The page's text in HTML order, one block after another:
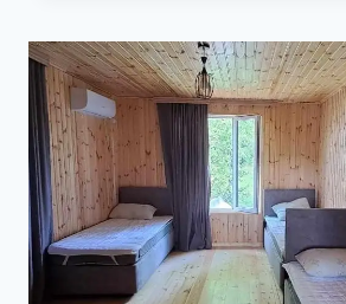
THE
ULTIMATE
COZY
STAY
IN
JVARI,
GEORGIA
(NO.1
CHOICE
FOR
TRAVELERS)